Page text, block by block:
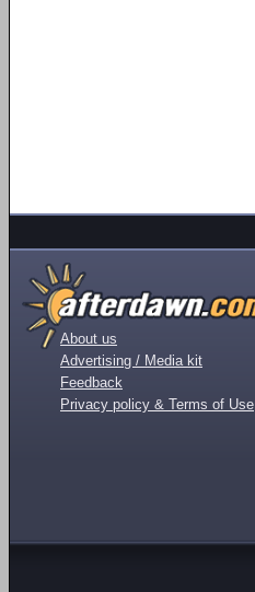
About us
Advertising / Media kit
Feedback
Privacy policy & Terms of Use